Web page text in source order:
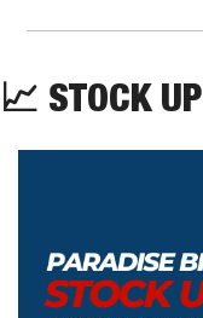
📈 STOCK UP